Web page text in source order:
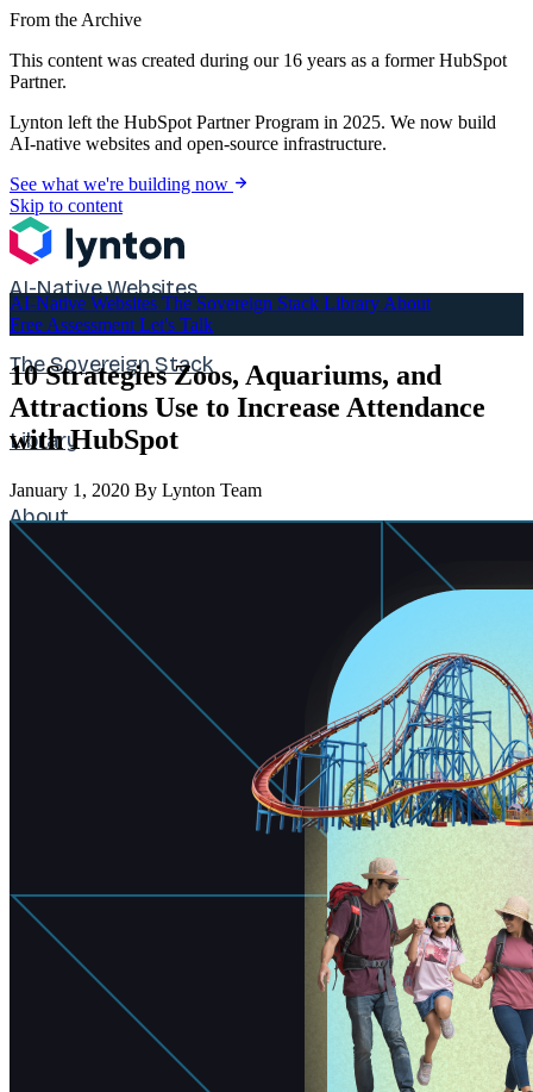
From the Archive
This content was created during our 16 years as a former HubSpot
Partner.
Lynton left the HubSpot Partner Program in 2025. We now build
AI-native websites and open-source infrastructure.
See what we're building now
Skip to content
AI-Native Websites
The Sovereign Stack
Library
About
Free Assessment
AI-Native Websites The Sovereign Stack Library About
Free Assessment Let's Talk
10 Strategies Zoos, Aquariums, and
Attractions Use to Increase Attendance
with HubSpot
January 1, 2020 By Lynton Team